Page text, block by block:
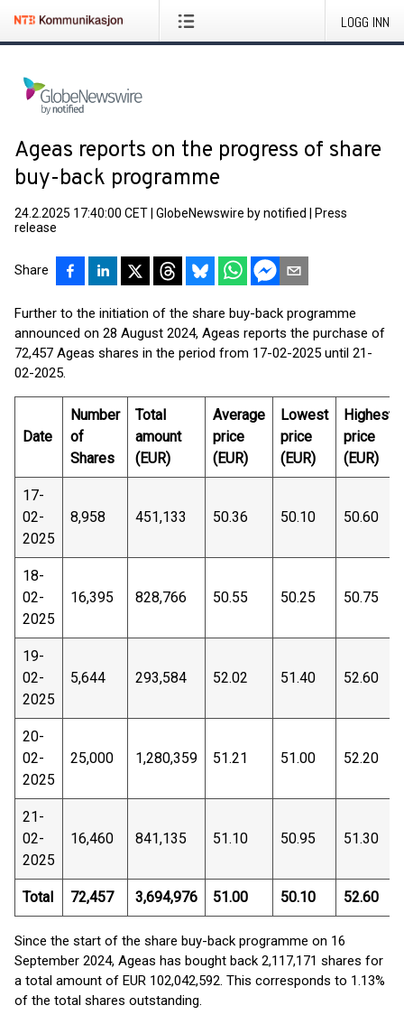
LOGG INN
Ageas reports on the progress of share
buy-back programme
24.2.2025 17:40:00 CET GlobeNewswire by notified
Press
release
Share
Further to the initiation of the share buy-back programme
announced on 28 August 2024, Ageas reports the purchase of
72,457 Ageas shares in the period from 17-02-2025 until 21-
02-2025.
Date
Number
of
Shares
Total
amount
(EUR)
Average
price
(EUR)
Lowest
price
(EUR)
Highest
price
(EUR)
17-
02-
2025
8,958 451,133 50.36 50.10 50.60
18-
02-
2025
16,395 828,766 50.55 50.25 50.75
19-
02-
2025
5,644 293,584 52.02 51.40 52.60
20-
02-
2025
25,000 1,280,359 51.21 51.00 52.20
21-
02-
2025
16,460 841,135 51.10 50.95 51.30
Total 72,457 3,694,976 51.00 50.10 52.60
Since the start of the share buy-back programme on 16
September 2024, Ageas has bought back 2,117,171 shares for
a total amount of EUR 102,042,592. This corresponds to 1.13%
of the total shares outstanding.